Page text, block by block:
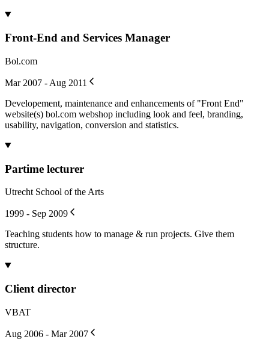
Front-End and Services Manager
Bol.com
Mar 2007 - Aug 2011
Developement, maintenance and enhancements of "Front End"
website(s) bol.com webshop including look and feel, branding,
usability, navigation, conversion and statistics.
Partime lecturer
Utrecht School of the Arts
1999 - Sep 2009
Teaching students how to manage & run projects. Give them
structure.
Client director
VBAT
Aug 2006 - Mar 2007